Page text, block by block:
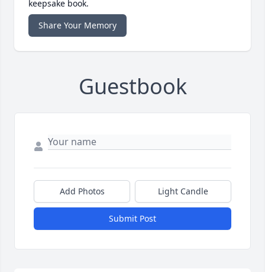
keepsake book.
Share Your Memory
Guestbook
Add Photos Light Candle
Submit Post